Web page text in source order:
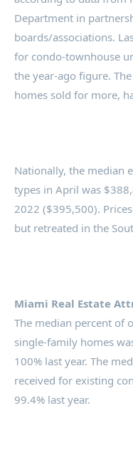
Department in
boards/associations.
for condo-townhouse
the year-ago figure.
homes sold for more,
Nationally, the median
types in April was
2022 ($395,500).
but retreated in the
Miami Real Estate
The median percent of
single-family homes
100% last year. The
received for existing
99.4% last year.